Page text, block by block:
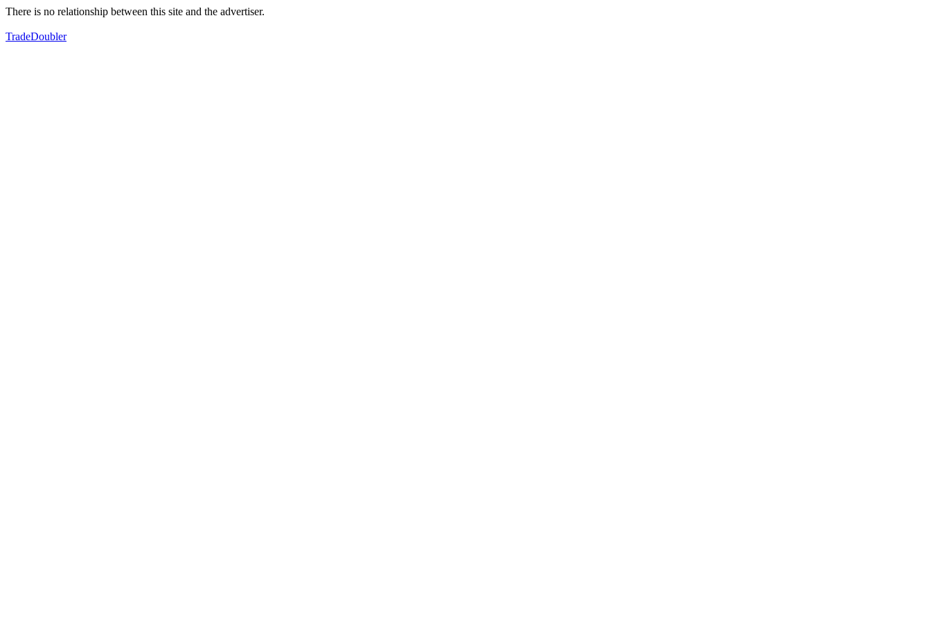
There is no relationship between this site and the advertiser.
TradeDoubler